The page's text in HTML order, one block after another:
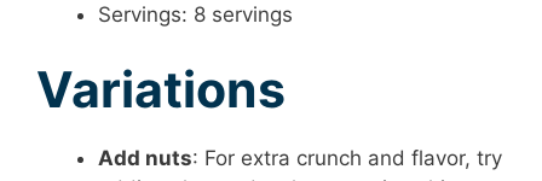
Servings: 8 servings
Variations
Add nuts: For extra crunch and flavor, try